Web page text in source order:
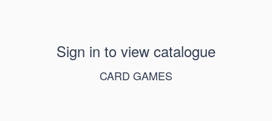
Sign in to view catalogue
CARD GAMES